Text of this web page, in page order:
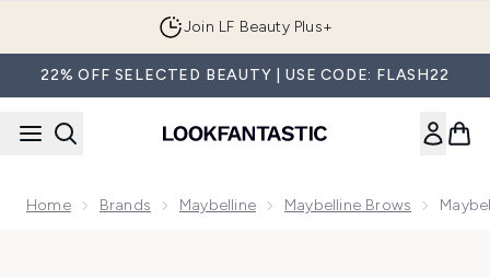
Join LF Beauty Plus+
22% OFF SELECTED BEAUTY | USE CODE: FLASH22
Home Brands Maybelline Maybelline Brows